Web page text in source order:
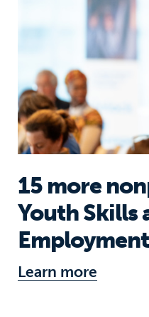
15 more
Youth Skills
Learn more